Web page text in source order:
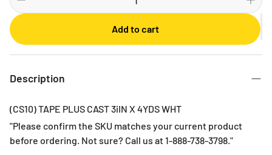
Monthly
3 Months
Add to cart
Description
(CS10) TAPE PLUS CAST 3iIN X 4YDS WHT
"Please confirm the SKU matches your current product
before ordering. Not sure? Call us at 1-888-738-3798."